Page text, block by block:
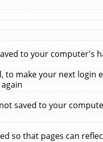
to your computer's
to make your next login
saved to your
so that pages can